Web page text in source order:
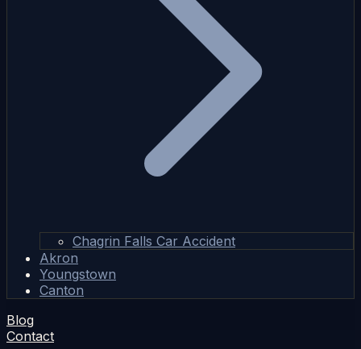
Chagrin Falls Car Accident
Akron
Youngstown
Canton
Blog
Contact